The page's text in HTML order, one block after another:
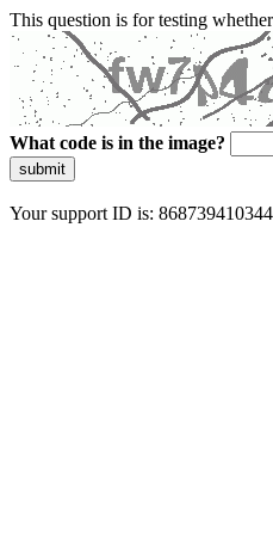
This question is for testing
What code is in the image?
submit
Your support ID is: